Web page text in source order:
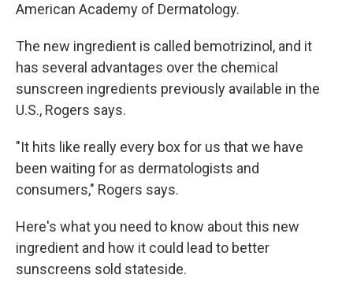
American Academy of Dermatology.
The new ingredient is called bemotrizinol, and it
has several advantages over the chemical
sunscreen ingredients previously available in the
U.S., Rogers says.
"It hits like really every box for us that we have
been waiting for as dermatologists and
consumers," Rogers says.
Here's what you need to know about this new
ingredient and how it could lead to better
sunscreens sold stateside.